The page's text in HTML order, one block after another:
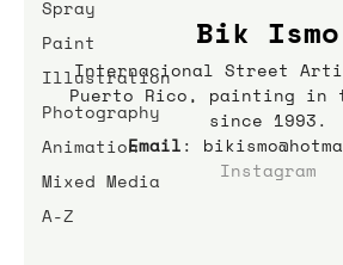
Spray
Paint
Illustration
Photography
Animation
Mixed Media
A-Z
Bik Ismo
Internacional Street
Puerto Rico, painting in
since 1993.
Email:
Instagram